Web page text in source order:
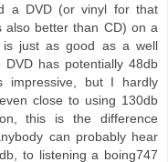
a DVD (or vinyl for that
also better than CD) on a
is just as good as a well
has potentially 48db
impressive, but I hardly
close to using 130db
this is the difference
can probably hear
to listening a boing747